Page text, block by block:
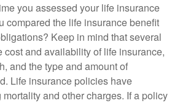
you assessed your life insurance
compared the life insurance benefit
Keep in mind that several
cost and availability of life insurance,
and the type and amount of
Life insurance policies have
and other charges. If a policy